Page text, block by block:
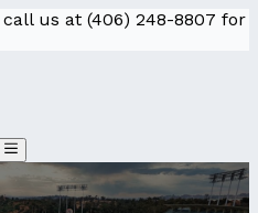
us at (406) 248-8807 for